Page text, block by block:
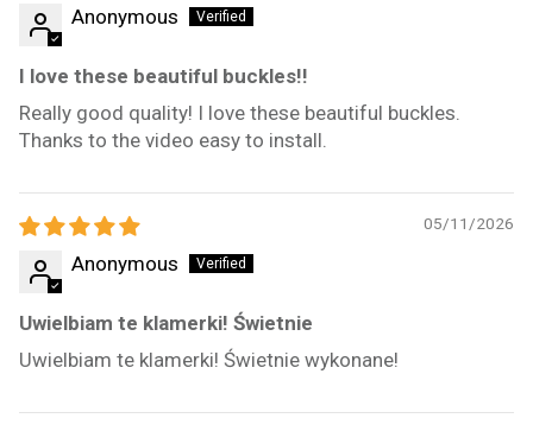
Anonymous
I love these beautiful buckles!!
Really good quality! I love these beautiful buckles.
Thanks to the video easy to install.
05/11/2026
Anonymous
Uwielbiam te klamerki! Świetnie
Uwielbiam te klamerki! Świetnie wykonane!